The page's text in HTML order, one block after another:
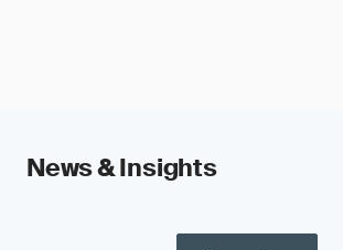
News & Insights